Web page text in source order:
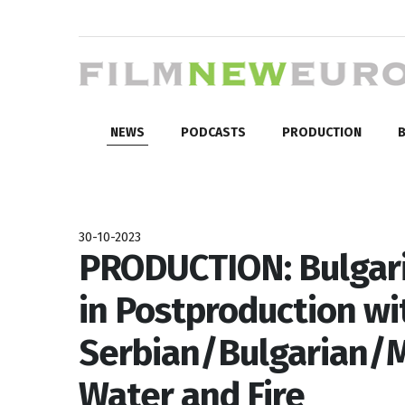
NEWS PODCASTS PRODUCTION
30-10-2023
PRODUCTION:
in Postproduction
Serbian/Bulgarian/
Water and Fire